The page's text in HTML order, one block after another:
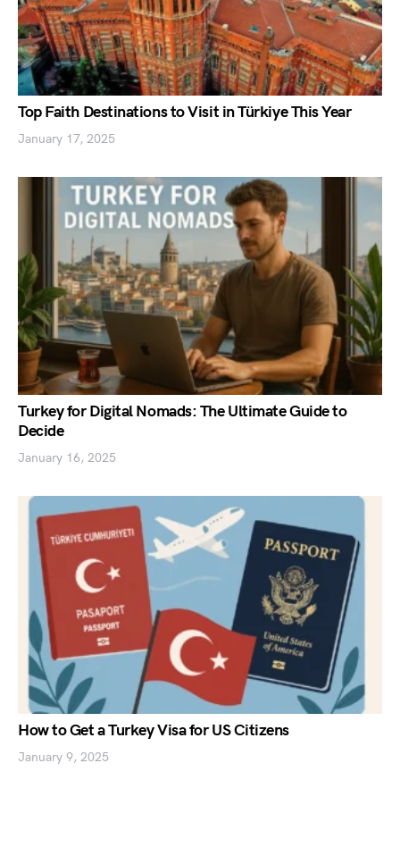
Top Faith Destinations to Visit in Türkiye This Year
January 17, 2025
Turkey for Digital Nomads: The Ultimate Guide to
Decide
January 16, 2025
How to Get a Turkey Visa for US Citizens
January 9, 2025